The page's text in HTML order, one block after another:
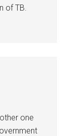
of TB.
one